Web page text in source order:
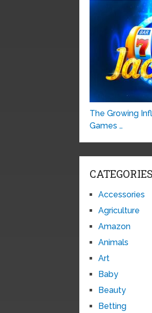
The Growing
Games …
CATEGORIES
Accessories
Agriculture
Amazon
Animals
Art
Baby
Beauty
Betting